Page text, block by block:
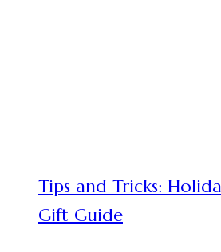
Tips and Tricks:
Gift Guide